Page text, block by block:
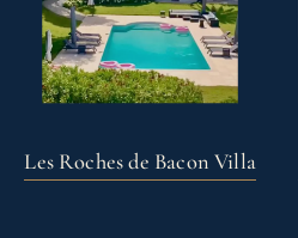
Les Roches de Bacon Villa